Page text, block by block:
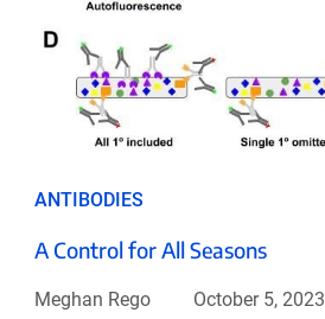
ANTIBODIES
A Control for All Seasons
Meghan Rego October 5, 2023